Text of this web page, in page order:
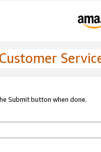
Submit button when done.